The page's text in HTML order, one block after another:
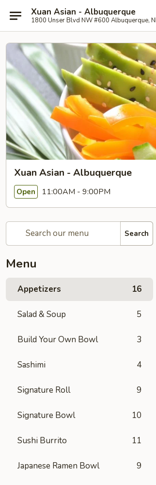
Xuan Asian - Albuquerque
1800 Unser Blvd NW #600 Albuquerque,
Xuan Asian - Albuquerque
Open 11:00AM - 9:00PM
Search
Menu
Appetizers 16
Salad & Soup 5
Build Your Own Bowl 3
Sashimi 4
Signature Roll 9
Signature Bowl 10
Sushi Burrito 11
Japanese Ramen Bowl 9